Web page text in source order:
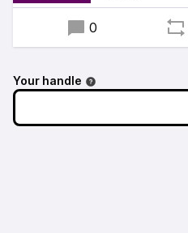
0
Your handle